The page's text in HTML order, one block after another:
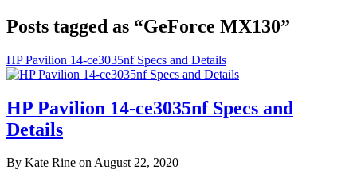
Posts tagged as “GeForce MX130”
HP Pavilion 14-ce3035nf Specs and Details
HP Pavilion 14-ce3035nf Specs and
Details
By Kate Rine on August 22, 2020